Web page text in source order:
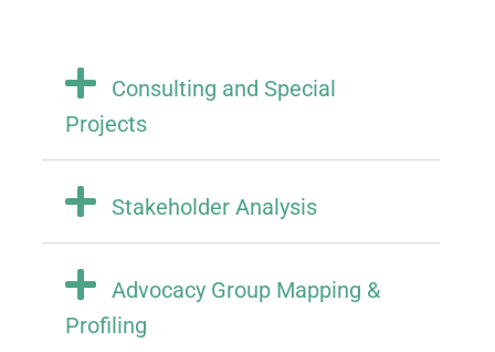
Consulting and Special
Projects
Stakeholder Analysis
Advocacy Group Mapping &
Profiling